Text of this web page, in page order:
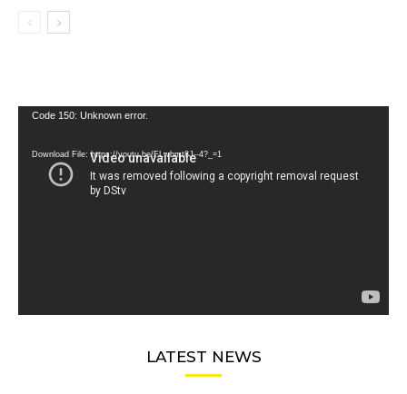
Video
Code 150: Unknown error.
Download File: https://youtu.be/FLwbmt8J--4?_=1
LATEST NEWS